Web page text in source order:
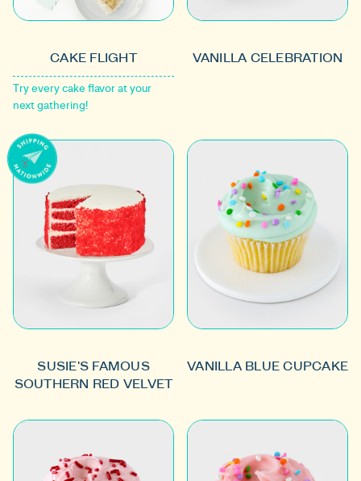
CAKE FLIGHT
Try every cake flavor at your
next gathering!
VANILLA CELEBRATION
SUSIE'S FAMOUS
SOUTHERN RED VELVET
VANILLA BLUE CUPCAKE